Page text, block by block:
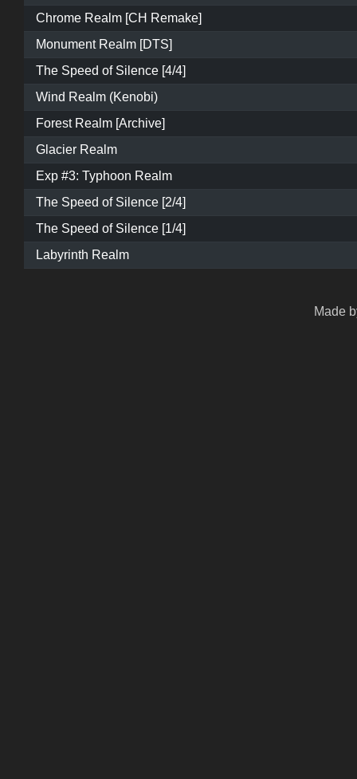
Chrome Realm [CH Remake]
Monument Realm [DTS]
The Speed of Silence [4/4]
Wind Realm (Kenobi)
Forest Realm [Archive]
Glacier Realm
Exp #3: Typhoon Realm
The Speed of Silence [2/4]
The Speed of Silence [1/4]
Labyrinth Realm
Made